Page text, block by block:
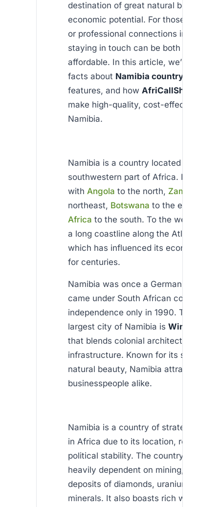
destination of great natural beauty
economic potential. For those with
or professional connections in
staying in touch can be both easy and
affordable. In this article, we’ll
facts about Namibia country
features, and how AfriCallShop
make high-quality, cost-effective
Namibia.
Namibia is a country located in the
southwestern part of Africa. It shares
with Angola to the north, Zambia
northeast, Botswana to the east, and
Africa to the south. To the west,
a long coastline along the Atlantic
which has influenced its economy
for centuries.
Namibia was once a German colony
came under South African control,
independence only in 1990. The
largest city of Namibia is Windhoek
that blends colonial architecture with
infrastructure. Known for its stability
natural beauty, Namibia attracts
businesspeople alike.
Namibia is a country of strategic
in Africa due to its location,
political stability. The country’s
heavily dependent on mining, with
deposits of diamonds, uranium, and
minerals. It also boasts rich wildlife